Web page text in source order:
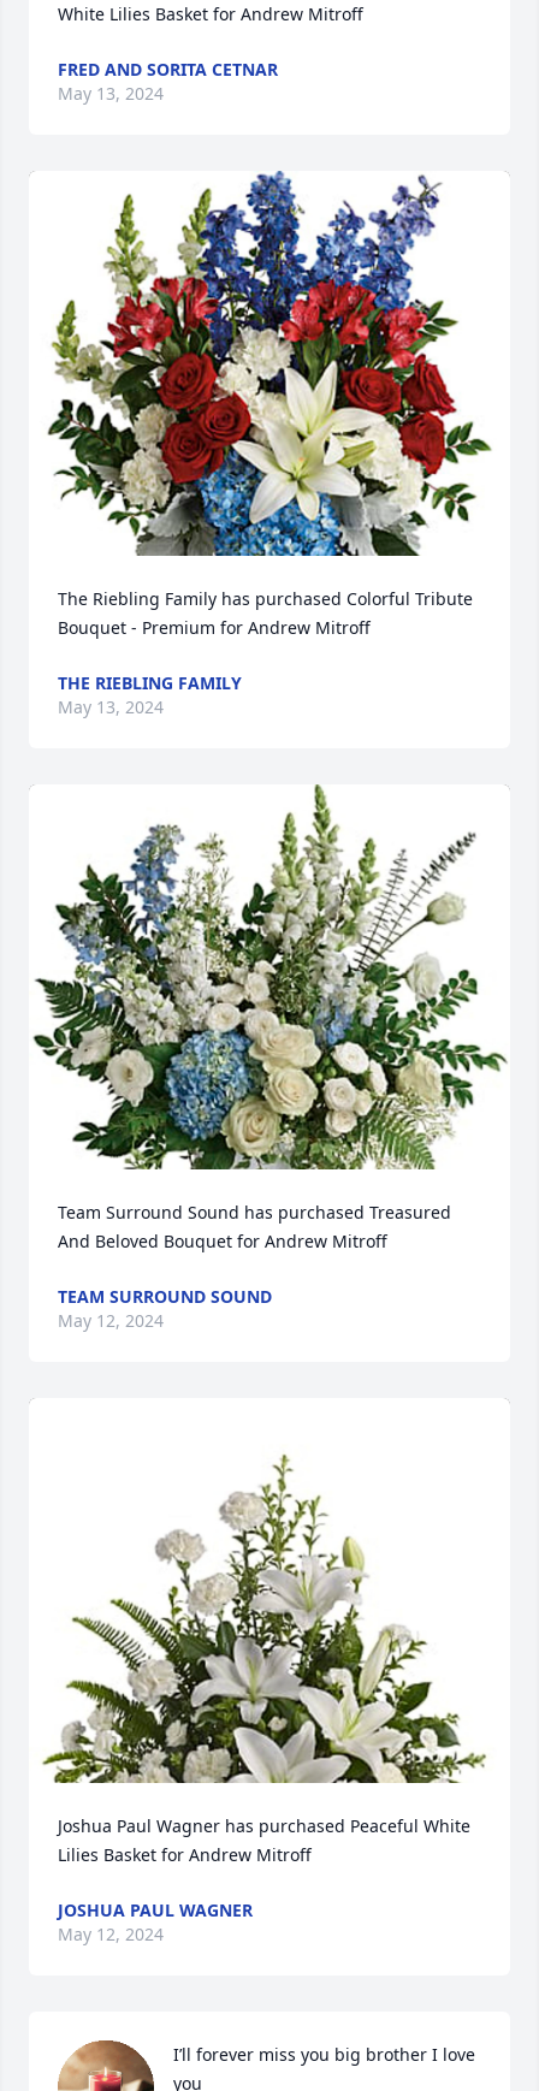
White Lilies Basket for Andrew Mitroff
FRED AND SORITA CETNAR
May 13, 2024
The Riebling Family has purchased Colorful Tribute
Bouquet - Premium for Andrew Mitroff
THE RIEBLING FAMILY
May 13, 2024
Team Surround Sound has purchased Treasured
And Beloved Bouquet for Andrew Mitroff
TEAM SURROUND SOUND
May 12, 2024
Joshua Paul Wagner has purchased Peaceful White
Lilies Basket for Andrew Mitroff
JOSHUA PAUL WAGNER
May 12, 2024
I’ll forever miss you big brother I love
you